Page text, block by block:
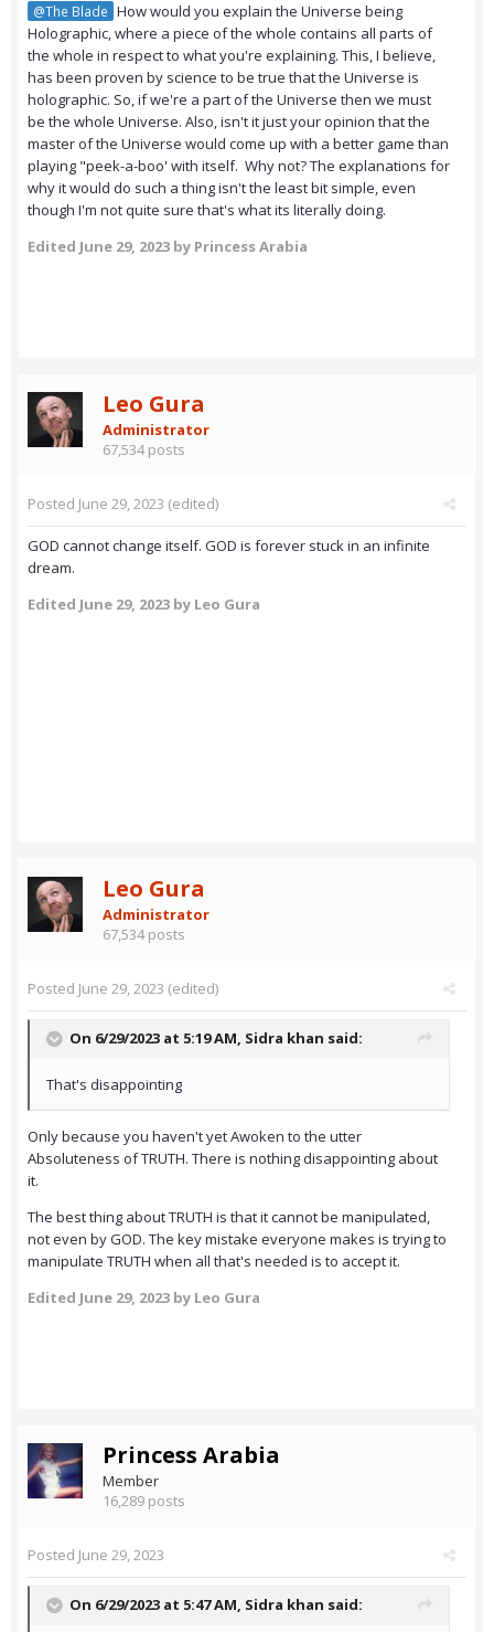
@The Blade How would you explain the Universe being
Holographic, where a piece of the whole contains all parts of
the whole in respect to what you're explaining. This, I believe,
has been proven by science to be true that the Universe is
holographic. So, if we're a part of the Universe then we must
be the whole Universe. Also, isn't it just your opinion that the
master of the Universe would come up with a better game than
playing "peek-a-boo' with itself. Why not? The explanations for
why it would do such a thing isn't the least bit simple, even
though I'm not quite sure that's what its literally doing.
Edited June 29, 2023 by Princess Arabia
Leo Gura
Administrator
67,534 posts
Posted June 29, 2023 (edited)
GOD cannot change itself. GOD is forever stuck in an infinite
dream.
Edited June 29, 2023 by Leo Gura
Leo Gura
Administrator
67,534 posts
Posted June 29, 2023 (edited)
On 6/29/2023 at 5:19 AM, Sidra khan said:
That's disappointing
Only because you haven't yet Awoken to the utter
Absoluteness of TRUTH. There is nothing disappointing about
it.
The best thing about TRUTH is that it cannot be manipulated,
not even by GOD. The key mistake everyone makes is trying to
manipulate TRUTH when all that's needed is to accept it.
Edited June 29, 2023 by Leo Gura
Princess Arabia
Member
16,289 posts
Posted June 29, 2023
On 6/29/2023 at 5:47 AM, Sidra khan said: